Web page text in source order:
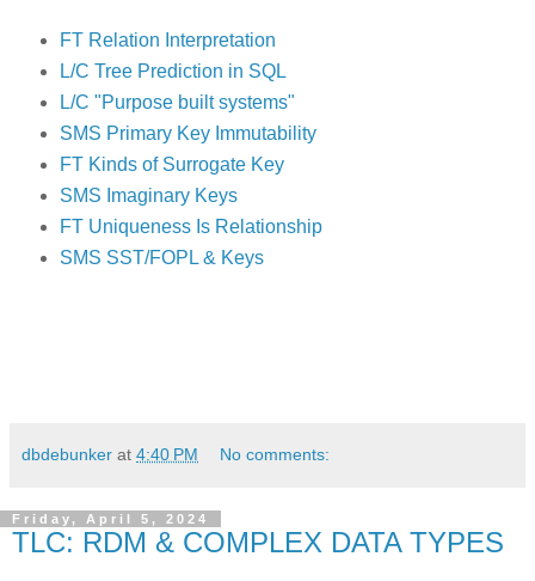
FT Relation Interpretation
L/C Tree Prediction in SQL
L/C "Purpose built systems"
SMS Primary Key Immutability
FT Kinds of Surrogate Key
SMS Imaginary Keys
FT Uniqueness Is Relationship
SMS SST/FOPL & Keys
dbdebunker at 4:40 PM No comments:
Friday, April 5, 2024
TLC: RDM & COMPLEX DATA TYPES